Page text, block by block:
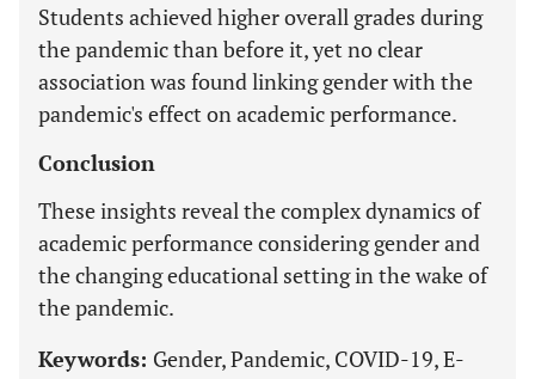
Students achieved higher overall grades during
the pandemic than before it, yet no clear
association was found linking gender with the
pandemic's effect on academic performance.
Conclusion
These insights reveal the complex dynamics of
academic performance considering gender and
the changing educational setting in the wake of
the pandemic.
Keywords: Gender, Pandemic, COVID-19, E-